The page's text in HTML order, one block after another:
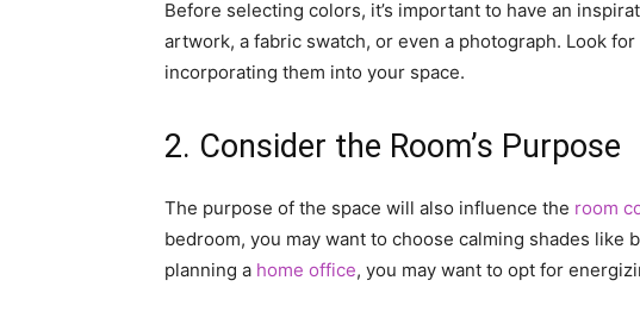
Before selecting colors, it’s important to have an
artwork, a fabric swatch, or even a photograph. Look
incorporating them into your space.
2. Consider the Room’s Purpose
The purpose of the space will also influence the room
bedroom, you may want to choose calming shades like
planning a home office, you may want to opt for